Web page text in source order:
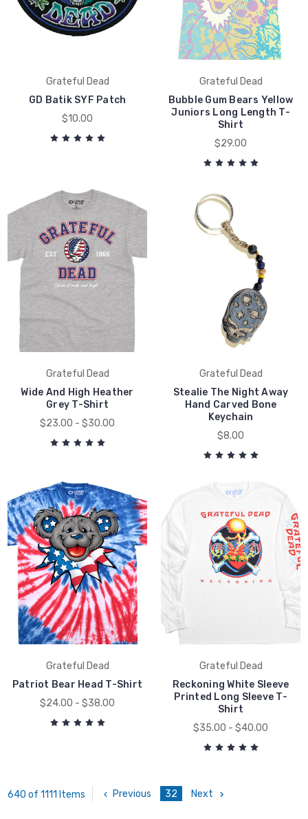
Grateful Dead
GD Batik SYF Patch
$10.00
Grateful Dead
Bubble Gum Bears Yellow
Juniors Long Length T-
Shirt
$29.00
Grateful Dead
Wide And High Heather
Grey T-Shirt
$23.00 - $30.00
Grateful Dead
Stealie The Night Away
Hand Carved Bone
Keychain
$8.00
Grateful Dead
Patriot Bear Head T-Shirt
$24.00 - $38.00
Grateful Dead
Reckoning White Sleeve
Printed Long Sleeve T-
Shirt
$35.00 - $40.00
640 of 1111 Items Previous 32 Next